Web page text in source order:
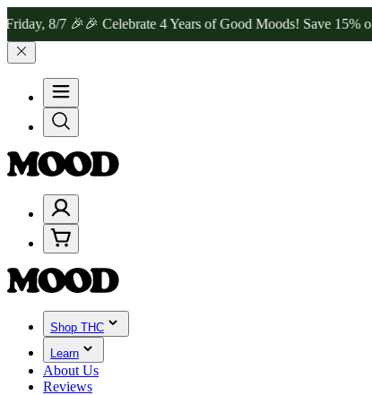
7 🎉🎉 Celebrate 4 Years of Good Moods! Save 15% on
Shop THC
Learn
About Us
Reviews